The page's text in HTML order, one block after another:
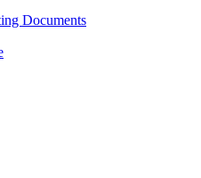
Documents